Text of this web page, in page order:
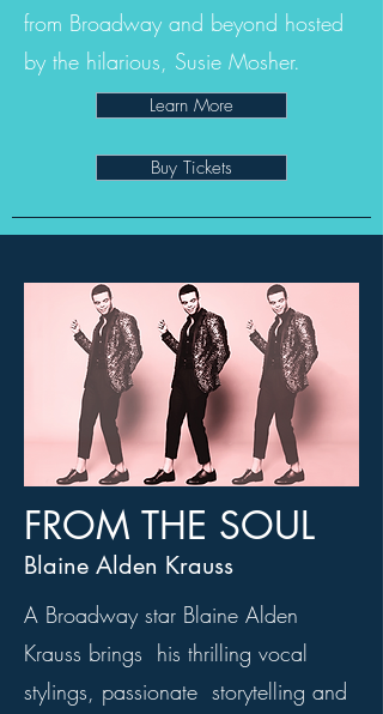
from Broadway and beyond hosted
by the hilarious, Susie Mosher.
Learn More
Buy Tickets
FROM THE SOUL
Blaine Alden Krauss
A Broadway star Blaine Alden
Krauss brings his thrilling vocal
stylings, passionate storytelling and